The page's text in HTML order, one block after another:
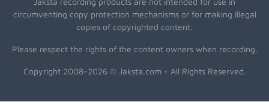
circumventing copy protection mechanisms or for making illegal
copies of copyrighted content.
Please respect the rights of the content owners when recording.
Copyright 2008-2026 © Jaksta.com - All Rights Reserved.